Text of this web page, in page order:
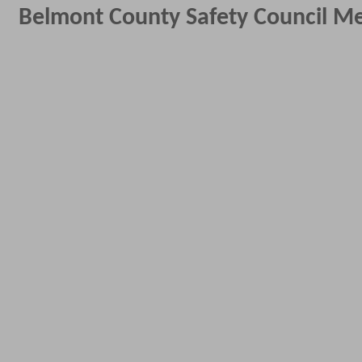
Belmont County Safety Council